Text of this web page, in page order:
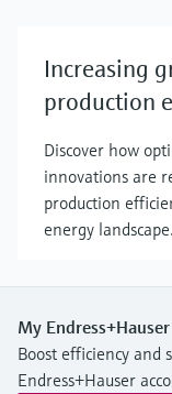
Increasing
production
Discover how
innovations are
production
energy
My Endress+Hauser
Boost efficiency and
Endress+Hauser